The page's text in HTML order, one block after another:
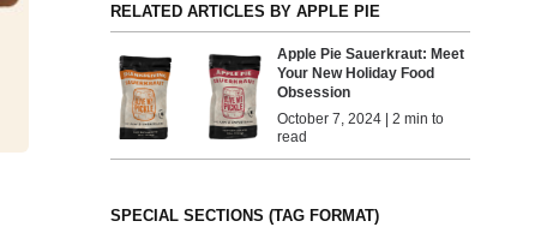
RELATED ARTICLES BY APPLE PIE
Apple Pie Sauerkraut: Meet
Your New Holiday Food
Obsession
October 7, 2024 | 2 min to
read
SPECIAL SECTIONS (TAG FORMAT)